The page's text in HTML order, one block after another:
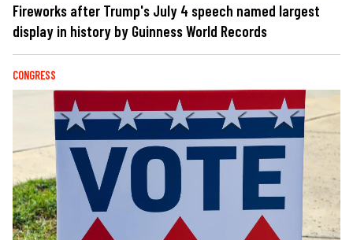
Fireworks after Trump's July 4 speech named largest
display in history by Guinness World Records
CONGRESS